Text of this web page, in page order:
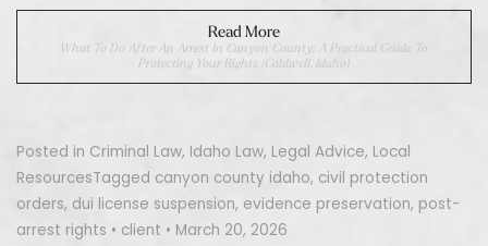
Read More
What To Do After An Arrest In Canyon County: A Practical Guide To
Protecting Your Rights (Caldwell, Idaho)
Posted in Criminal Law, Idaho Law, Legal Advice, Local
ResourcesTagged canyon county idaho, civil protection
orders, dui license suspension, evidence preservation, post-
arrest rights • client • March 20, 2026